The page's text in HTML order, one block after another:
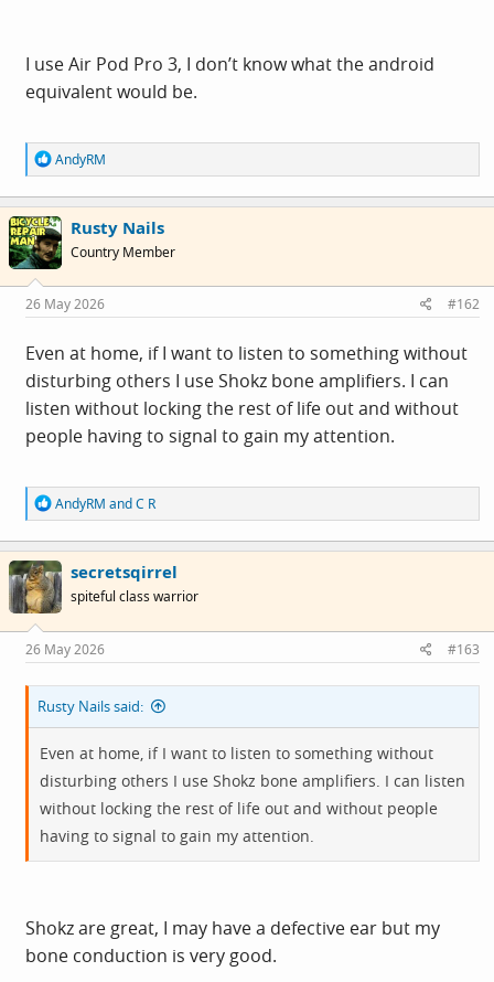
I use Air Pod Pro 3, I don’t know what the android
equivalent would be.
R
e
a
c
t
i
o
s
:
AndyRM
Rusty Nails
Country Member
26 May 2026 #162
Even at home, if I want to listen to something without
disturbing others I use Shokz bone amplifiers. I can
listen without locking the rest of life out and without
people having to signal to gain my attention.
R
e
a
c
t
i
o
s
:
AndyRM andC R
secretsqirrel
spiteful class warrior
26 May 2026 #163
Rusty Nails said:
Even at home, if I want to listen to something without
disturbing others I use Shokz bone amplifiers. I can listen
without locking the rest of life out and without people
having to signal to gain my attention.
Shokz are great, I may have a defective ear but my
bone conduction is very good.